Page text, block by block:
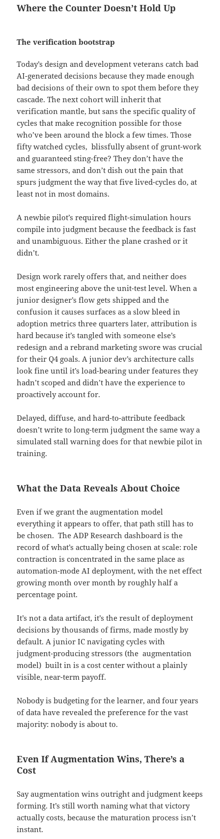
Where the Counter Doesn’t Hold Up
The verification bootstrap
Today’s design and development veterans catch bad
AI-generated decisions because they made enough
bad decisions of their own to spot them before they
cascade. The next cohort will inherit that
verification mantle, but sans the specific quality of
cycles that make recognition possible for those
who’ve been around the block a few times. Those
fifty watched cycles, blissfully absent of grunt-work
and guaranteed sting-free? They don’t have the
same stressors, and don’t dish out the pain that
spurs judgment the way that five lived-cycles do, at
least not in most domains.
A newbie pilot’s required flight-simulation hours
compile into judgment because the feedback is fast
and unambiguous. Either the plane crashed or it
didn’t.
Design work rarely offers that, and neither does
most engineering above the unit-test level. When a
junior designer’s flow gets shipped and the
confusion it causes surfaces as a slow bleed in
adoption metrics three quarters later, attribution is
hard because it’s tangled with someone else’s
redesign and a rebrand marketing swore was crucial
for their Q4 goals. A junior dev’s architecture calls
look fine until it’s load-bearing under features they
hadn’t scoped and didn’t have the experience to
proactively account for.
Delayed, diffuse, and hard-to-attribute feedback
doesn’t write to long-term judgment the same way a
simulated stall warning does for that newbie pilot in
training.
What the Data Reveals About Choice
Even if we grant the augmentation model
everything it appears to offer, that path still has to
be chosen. The ADP Research dashboard is the
record of what’s actually being chosen at scale: role
contraction is concentrated in the same place as
automation-mode AI deployment, with the net effect
growing month over month by roughly half a
percentage point.
It’s not a data artifact, it’s the result of deployment
decisions by thousands of firms, made mostly by
default. A junior IC navigating cycles with
judgment-producing stressors (the augmentation
model) built in is a cost center without a plainly
visible, near-term payoff.
Nobody is budgeting for the learner, and four years
of data have revealed the preference for the vast
majority: nobody is about to.
Even If Augmentation Wins, There’s a
Cost
Say augmentation wins outright and judgment keeps
forming. It’s still worth naming what that victory
actually costs, because the maturation process isn’t
instant.